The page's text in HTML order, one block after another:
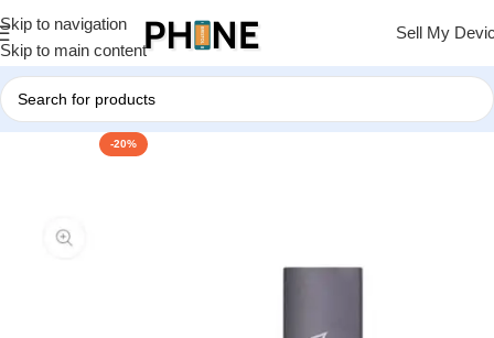
Skip to navigation
Skip to main content
Sell My
-20%